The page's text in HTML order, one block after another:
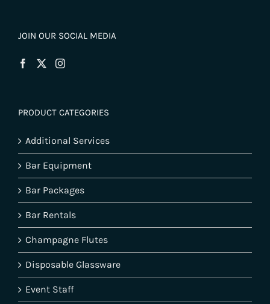
JOIN OUR SOCIAL MEDIA
PRODUCT CATEGORIES
Additional Services
Bar Equipment
Bar Packages
Bar Rentals
Champagne Flutes
Disposable Glassware
Event Staff